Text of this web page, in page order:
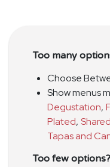
Too many
Choose
Show menus
Degustation,
Plated, Shared
Tapas and
Too few options?